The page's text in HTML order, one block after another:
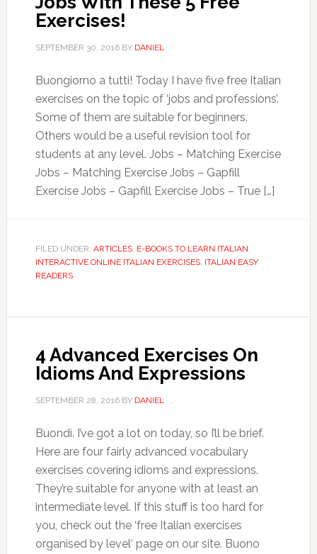
Exercises!
SEPTEMBER 30, 2016BY DANIEL
Buongiorno a tutti! Today I have five free Italian
exercises on the topic of ‘jobs and professions’.
Some of them are suitable for beginners.
Others would be a useful revision tool for
students at any level. Jobs – Matching Exercise
Jobs – Matching Exercise Jobs – Gapfill
Exercise Jobs – Gapfill Exercise Jobs – True […]
FILED UNDER: ARTICLES, E-BOOKS TO LEARN ITALIAN,
INTERACTIVE ONLINE ITALIAN EXERCISES, ITALIAN EASY
READERS
4 Advanced Exercises On
Idioms And Expressions
SEPTEMBER 28, 2016BY DANIEL
Buondì. I’ve got a lot on today, so I’ll be brief.
Here are four fairly advanced vocabulary
exercises covering idioms and expressions.
They’re suitable for anyone with at least an
intermediate level. If this stuff is too hard for
you, check out the ‘free Italian exercises
organised by level‘ page on our site. Buono